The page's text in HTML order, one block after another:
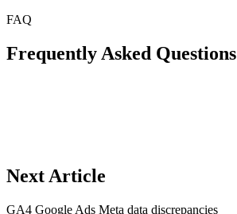
FAQ
Frequently Asked Questions
Next Article
GA4 Google Ads Meta data discrepancies